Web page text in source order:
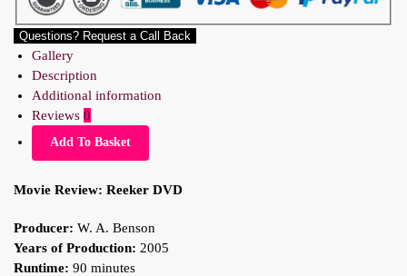
Questions? Request a Call Back
Gallery
Description
Additional information
Reviews 0
Add To Basket
Movie Review: Reeker DVD
Producer: W. A. Benson
Years of Production: 2005
Runtime: 90 minutes